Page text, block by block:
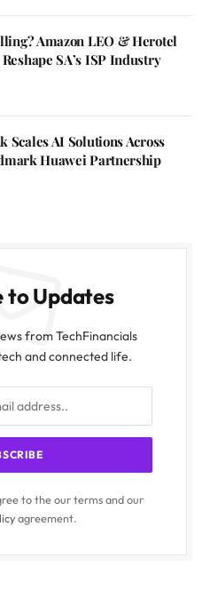
Amazon LEO & Herotel
SA’s ISP Industry
Scales AI Solutions Across
Huawei Partnership
to Updates
from TechFinancials
and connected life.
to the our terms and our
agreement.